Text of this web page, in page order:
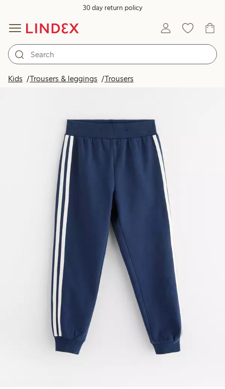
30 day return policy
Kids Trousers & leggings Trousers